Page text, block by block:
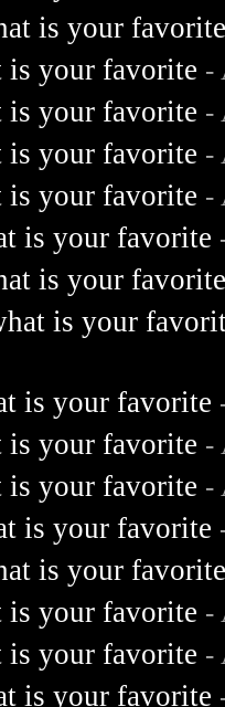
is your
is your favorite -
is your favorite -
is your favorite -
is your favorite -
is your favorite
is your
is your
is your favorite
is your favorite -
is your favorite -
is your favorite
is your
is your favorite -
is your favorite -
is your favorite